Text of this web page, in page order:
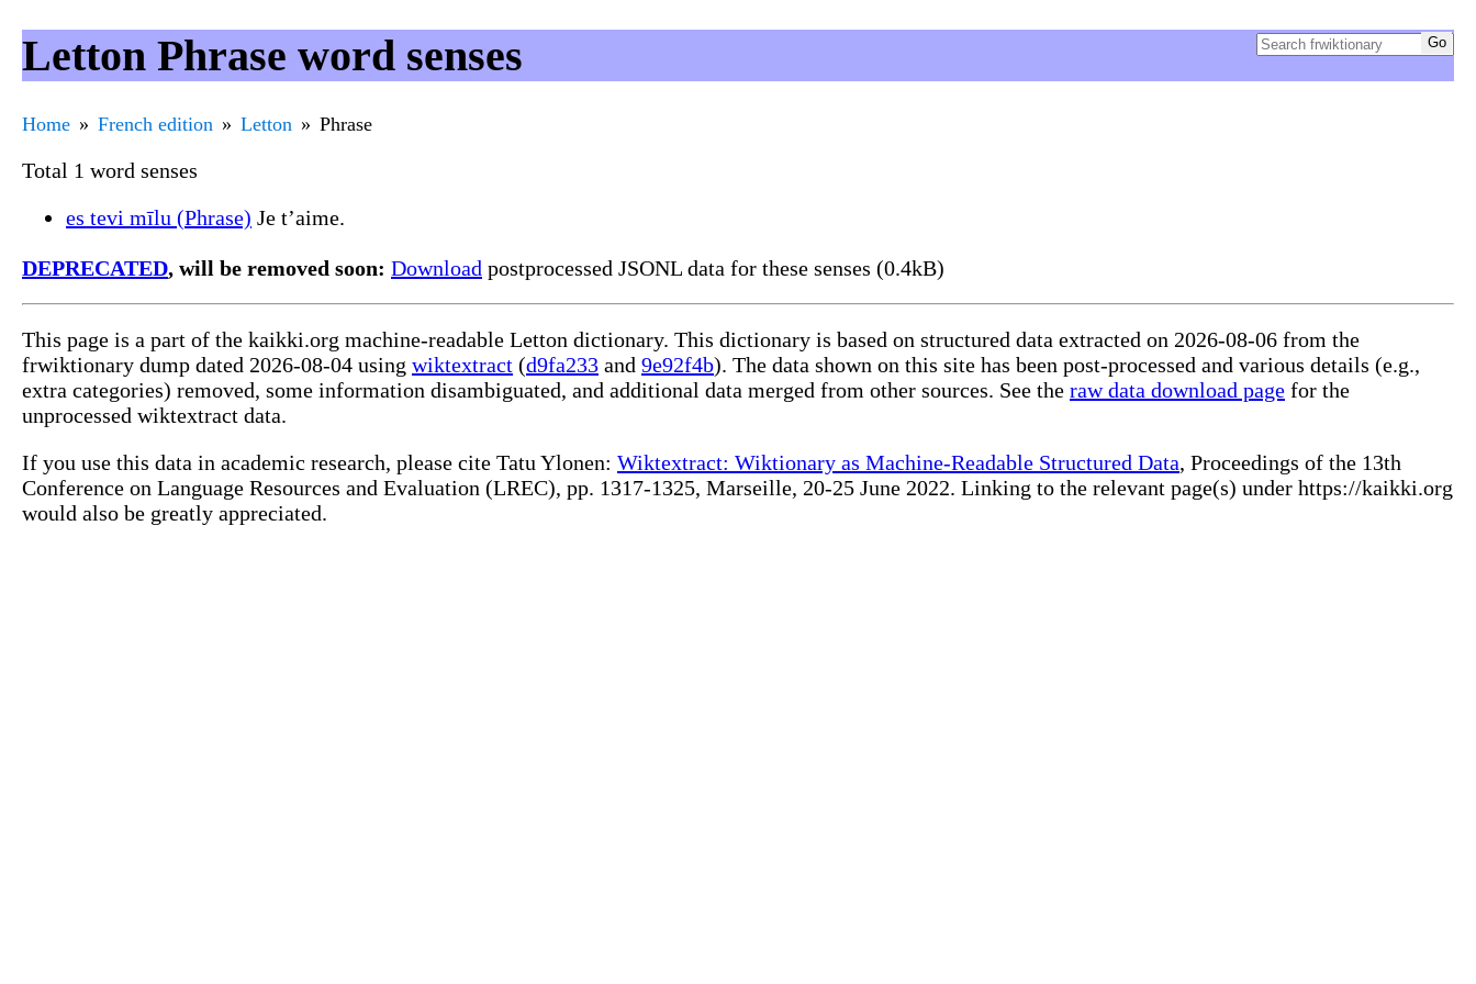
Letton Phrase word senses
Home French edition Letton Phrase
Total 1 word senses
es tevi mīlu (Phrase) Je t’aime.
DEPRECATED, will be removed soon: Download postprocessed JSONL data for these senses (0.4kB)
This page is a part of the kaikki.org machine-readable Letton dictionary. This dictionary is based on structured data extracted on 2026-08-06 from the
frwiktionary dump dated 2026-08-04 using wiktextract (d9fa233 and 9e92f4b). The data shown on this site has been post-processed and various details (e.g.,
extra categories) removed, some information disambiguated, and additional data merged from other sources. See the raw data download page for the
unprocessed wiktextract data.
If you use this data in academic research, please cite Tatu Ylonen: Wiktextract: Wiktionary as Machine-Readable Structured Data, Proceedings of the 13th
Conference on Language Resources and Evaluation (LREC), pp. 1317-1325, Marseille, 20-25 June 2022. Linking to the relevant page(s) under https://kaikki.org
would also be greatly appreciated.